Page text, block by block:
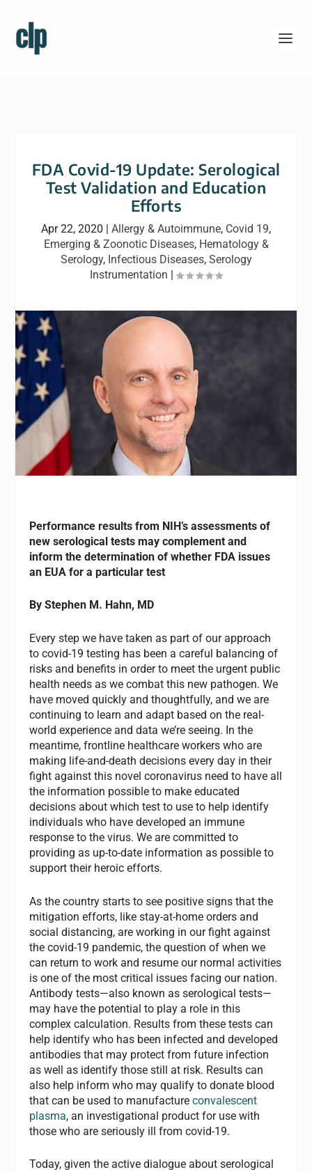
FDA Covid-19 Update: Serological
Test Validation and Education
Efforts
Apr 22, 2020 | Allergy & Autoimmune, Covid 19,
Emerging & Zoonotic Diseases, Hematology &
Serology, Infectious Diseases, Serology
Instrumentation |
Performance results from NIH’s assessments of
new serological tests may complement and
inform the determination of whether FDA issues
an EUA for a particular test
By Stephen M. Hahn, MD
Every step we have taken as part of our approach
to covid-19 testing has been a careful balancing of
risks and benefits in order to meet the urgent public
health needs as we combat this new pathogen. We
have moved quickly and thoughtfully, and we are
continuing to learn and adapt based on the real-
world experience and data we’re seeing. In the
meantime, frontline healthcare workers who are
making life-and-death decisions every day in their
fight against this novel coronavirus need to have all
the information possible to make educated
decisions about which test to use to help identify
individuals who have developed an immune
response to the virus. We are committed to
providing as up-to-date information as possible to
support their heroic efforts.
As the country starts to see positive signs that the
mitigation efforts, like stay-at-home orders and
social distancing, are working in our fight against
the covid-19 pandemic, the question of when we
can return to work and resume our normal activities
is one of the most critical issues facing our nation.
Antibody tests—also known as serological tests—
may have the potential to play a role in this
complex calculation. Results from these tests can
help identify who has been infected and developed
antibodies that may protect from future infection
as well as identify those still at risk. Results can
also help inform who may qualify to donate blood
that can be used to manufactureconvalescent
plasma, an investigational product for use with
those who are seriously ill from covid-19.
Today, given the active dialogue about serological